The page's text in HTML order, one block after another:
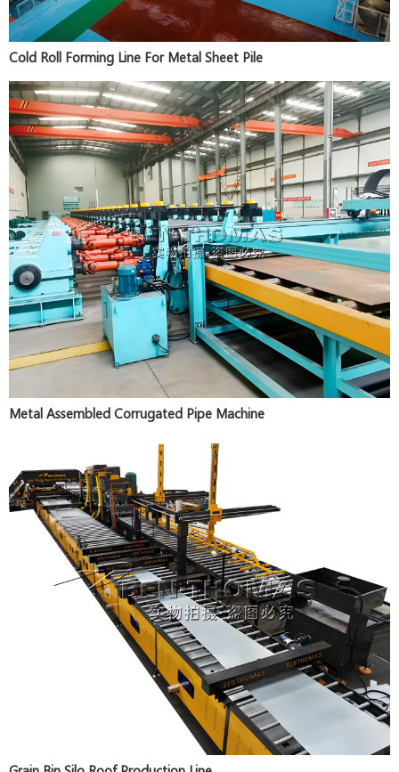
Cold Roll Forming Line For Metal Sheet Pile
Metal Assembled Corrugated Pipe Machine